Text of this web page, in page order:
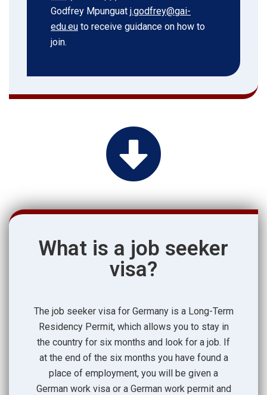
Godfrey Mpunguat j.godfrey@gai-
edu.eu to receive guidance on how to
join.
What is a job seeker
visa?
The job seeker visa for Germany is a Long-Term
Residency Permit, which allows you to stay in
the country for six months and look for a job. If
at the end of the six months you have found a
place of employment, you will be given a
German work visa or a German work permit and